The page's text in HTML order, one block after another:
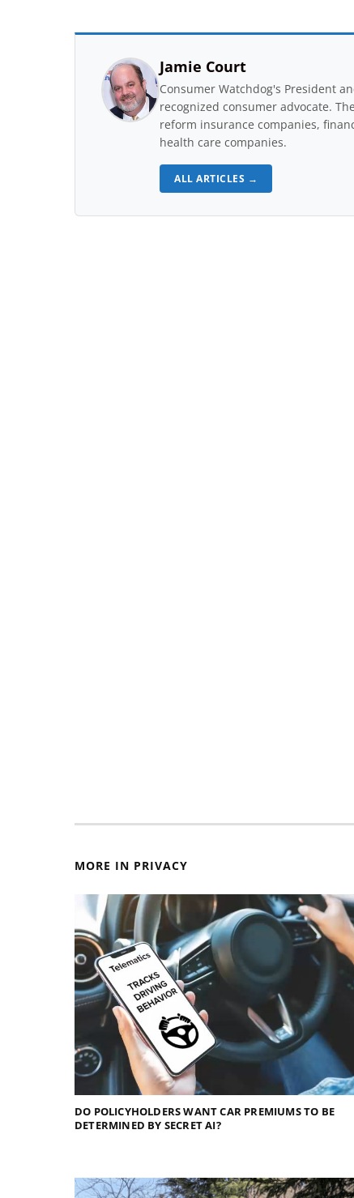
Jamie Court
Consumer Watchdog's President
recognized consumer advocate.
reform insurance companies,
health care companies.
ALL ARTICLES →
MORE IN PRIVACY
DO POLICYHOLDERS WANT CAR PREMIUMS TO BE
DETERMINED BY SECRET AI?